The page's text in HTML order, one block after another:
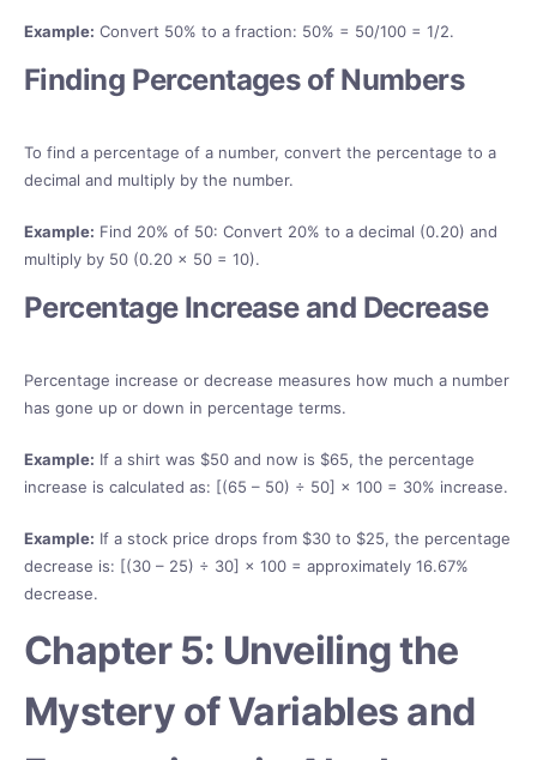
Example: Convert 50% to a fraction: 50% = 50/100 = 1/2.
Finding Percentages of Numbers
To find a percentage of a number, convert the percentage to a
decimal and multiply by the number.
Example: Find 20% of 50: Convert 20% to a decimal (0.20) and
multiply by 50 (0.20 × 50 = 10).
Percentage Increase and Decrease
Percentage increase or decrease measures how much a number
has gone up or down in percentage terms.
Example: If a shirt was $50 and now is $65, the percentage
increase is calculated as: [(65 – 50) ÷ 50] × 100 = 30% increase.
Example: If a stock price drops from $30 to $25, the percentage
decrease is: [(30 – 25) ÷ 30] × 100 = approximately 16.67%
decrease.
Chapter 5: Unveiling the
Mystery of Variables and